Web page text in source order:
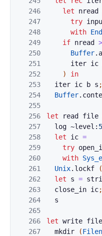
246
247
248
249
250
251
252
253
254
255
256
257
258
259
260
261
262
263
264
265
266
267
let
nread
try
with
if nread >
Buffer.
iter ic
)
in
iter ic b s ;
Buffer.
let read file
log ~level: 5
let
ic =
try
with
Unix. lockf (
let
s =
close_in ic;
s
let write file
mkdir
(